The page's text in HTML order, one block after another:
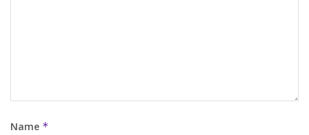
Name *